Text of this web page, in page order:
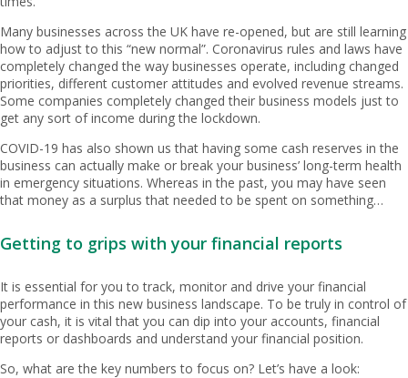
Many businesses across the UK have re-opened, but are still learning
how to adjust to this “new normal”. Coronavirus rules and laws have
completely changed the way businesses operate, including changed
priorities, different customer attitudes and evolved revenue streams.
Some companies completely changed their business models just to
get any sort of income during the lockdown.
COVID-19 has also shown us that having some cash reserves in the
business can actually make or break your business’ long-term health
in emergency situations. Whereas in the past, you may have seen
that money as a surplus that needed to be spent on something…
Getting to grips with your financial reports
It is essential for you to track, monitor and drive your financial
performance in this new business landscape. To be truly in control of
your cash, it is vital that you can dip into your accounts, financial
reports or dashboards and understand your financial position.
So, what are the key numbers to focus on? Let’s have a look: